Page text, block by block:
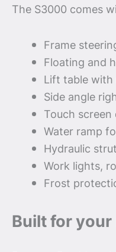
The S3000 comes
Frame
Floating and
Lift table with
Side angle
Touch
Water ramp
Hydraulic
Work lights,
Frost
Built for your